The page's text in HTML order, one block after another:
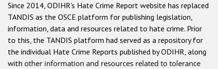
Anti-Semitic hate crime
Anti-Muslim hate crime
Anti-Christian hate crime
Other hate crime based on religion or belief
Since 2014, ODIHR's Hate Crime Report website has replaced
TANDIS as the OSCE platform for publishing legislation,
information, data and resources related to hate crime. Prior
to this, the TANDIS platform had served as a repository for
the individual Hate Crime Reports published by ODIHR, along
with other information and resources related to tolerance